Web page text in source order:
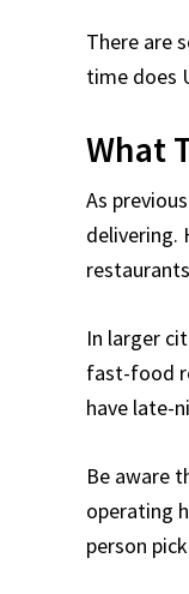
There are
time does
What
As
delivering.
In larger
fast-food
have late-
Be aware
operating
person